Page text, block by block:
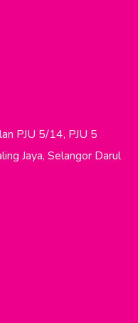
PJU 5/14, PJU 5
Jaya, Selangor Darul